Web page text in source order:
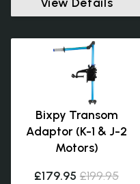
Bixpy Transom
Adaptor (K-1 & J-2
Motors)
£179.95 £199.95